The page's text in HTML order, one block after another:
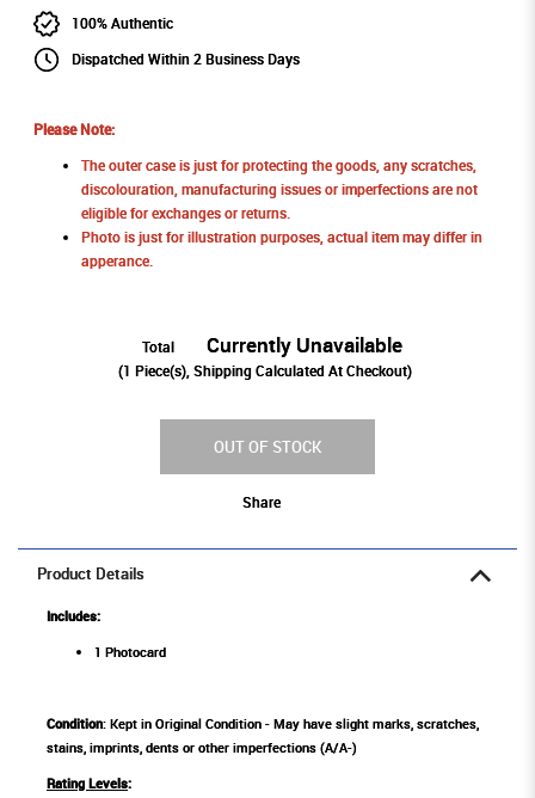
100% Authentic
Dispatched Within 2 Business Days
Please Note:
The outer case is just for protecting the goods, any scratches,
discolouration, manufacturing issues or imperfections are not
eligible for exchanges or returns.
Photo is just for illustration purposes, actual item may differ in
apperance.
Total Currently Unavailable
(1 Piece(s), Shipping Calculated At Checkout)
OUT OF STOCK
Share
Product Details
Includes:
1 Photocard
Condition: Kept in Original Condition - May have slight marks, scratches,
stains, imprints, dents or other imperfections (A/A-)
Rating Levels: